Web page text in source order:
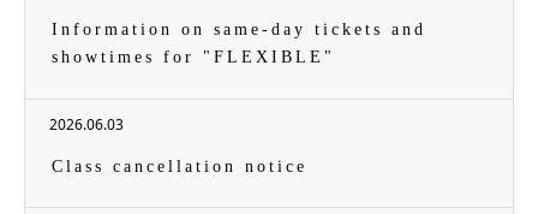
Information on same-day tickets and
showtimes for "FLEXIBLE"
2026.06.03
Class cancellation notice